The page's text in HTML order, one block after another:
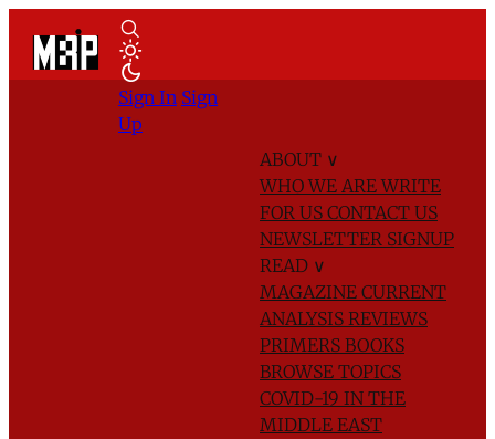
ABOUT ∨
WHO WE AREWRITE
FOR US CONTACT US
NEWSLETTER SIGNUP
READ ∨
MAGAZINE CURRENT
ANALYSIS REVIEWS
PRIMERS BOOKS
BROWSE TOPICS
COVID-19 IN THE
MIDDLE EAST
Sign In Sign
Up